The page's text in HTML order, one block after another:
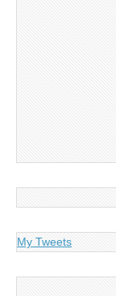
My Tweets